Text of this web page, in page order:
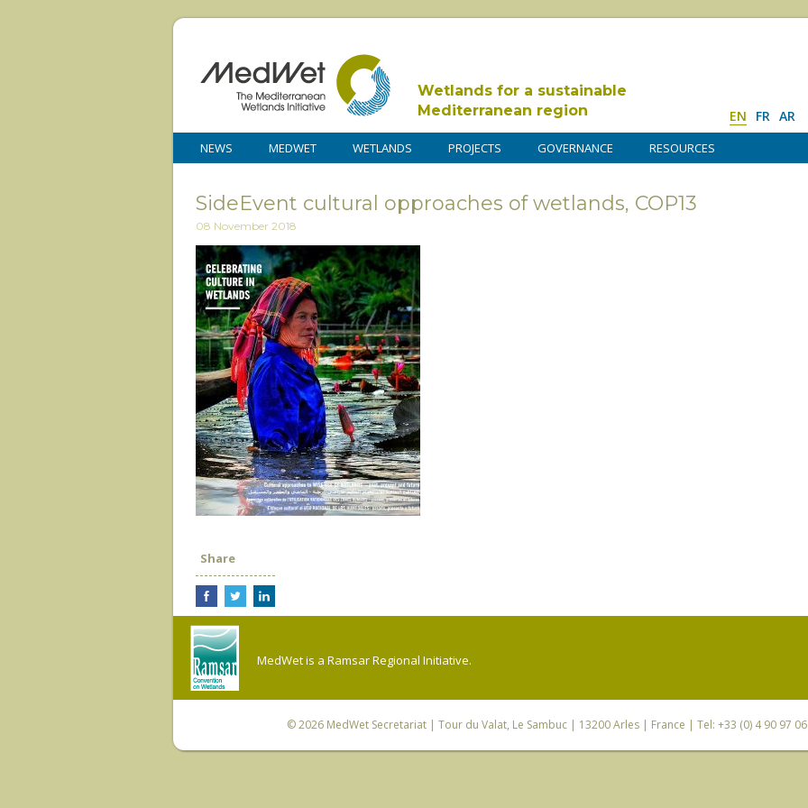
Wetlands for a sustainable
Mediterranean region
EN FR AR
NEWS MEDWET WETLANDS PROJECTS GOVERNANCE RESOURCES
SideEvent cultural opproaches of wetlands, COP13
08 November 2018
Share
MedWet is a Ramsar Regional Initiative.
© 2026 MedWet Secretariat| Tour du Valat, Le Sambuc | 13200 Arles | France | Tel: +33 (0) 4 90 97